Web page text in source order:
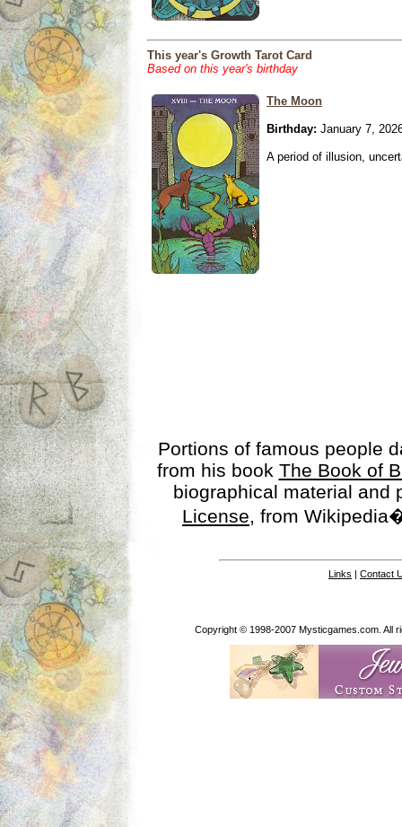
This year's Growth Tarot Card
Based on this year's birthday
The Moon
Birthday: January 7,
A period of illusion,
Portions of famous people
from his book The Book of
biographical material
License, from
Links | Contact
Copyright © 1998-2007 Mysticgames.com. All